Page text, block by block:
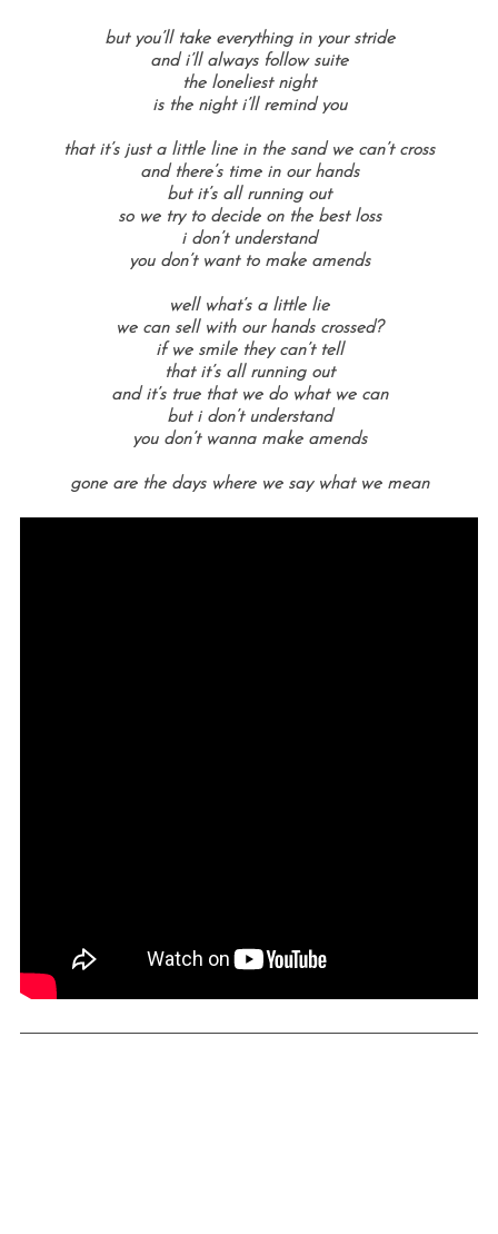
but you’ll take everything in your stride
and i’ll always follow suite
the loneliest night
is the night i’ll remind you
that it’s just a little line in the sand we can’t cross
and there’s time in our hands
but it’s all running out
so we try to decide on the best loss
i don’t understand
you don’t want to make amends
well what’s a little lie
we can sell with our hands crossed?
if we smile they can’t tell
that it’s all running out
and it’s true that we do what we can
but i don’t understand
you don’t wanna make amends
gone are the days where we say what we mean